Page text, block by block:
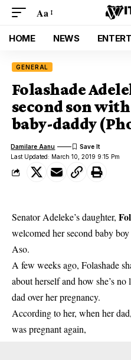
Aa
HOME NEWS
GENERAL
Folashade
second son
baby-daddy
Last Updated: March 10, 2019 9:15 Pm
Damilare Aanu
Senator Adeleke’s daughter,
welcomed her second baby
Aso.
A few weeks ago, Folashade
about herselfand how she’s
dad over her pregnancy.
According to her, when her
was pregnant again,